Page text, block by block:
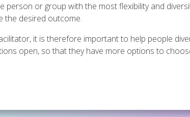
person or group with the most flexibility and
the desired outcome.
it is therefore important to help people
open, so that they have more options to